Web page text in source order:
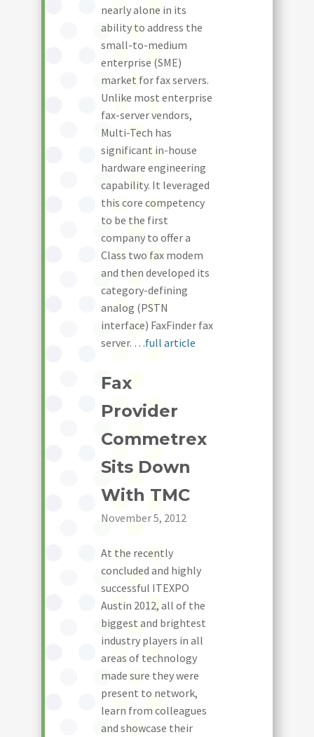
nearly alone in its
ability to address the
small-to-medium
enterprise (SME)
market for fax servers.
Unlike most enterprise
fax-server vendors,
Multi-Tech has
significant in-house
hardware engineering
capability. It leveraged
this core competency
to be the first
company to offer a
Class two fax modem
and then developed its
category-defining
analog (PSTN
interface) FaxFinder fax
server. …full article
Fax
Provider
Commetrex
Sits Down
With TMC
November 5, 2012
At the recently
concluded and highly
successful ITEXPO
Austin 2012, all of the
biggest and brightest
industry players in all
areas of technology
made sure they were
present to network,
learn from colleagues
and showcase their